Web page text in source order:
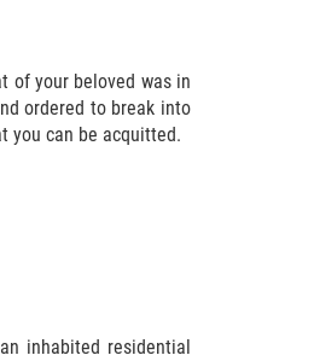
of your beloved was in
ordered to break into
you can be acquitted.
inhabited residential